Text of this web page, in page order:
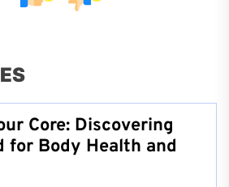
Core: Discovering
for Body Health and